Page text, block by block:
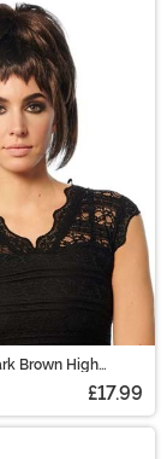
Brown High
£17.99